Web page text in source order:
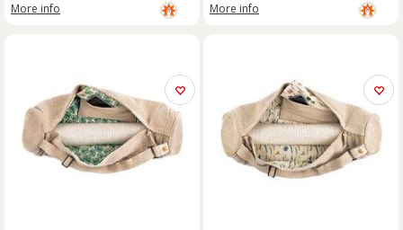
More info More info